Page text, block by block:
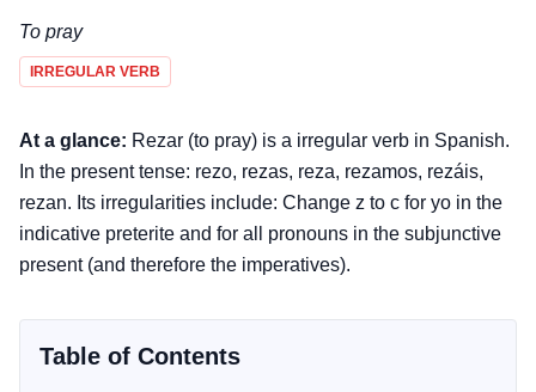
To pray
IRREGULAR VERB
At a glance: Rezar (to pray) is a irregular verb in Spanish.
In the present tense: rezo, rezas, reza, rezamos, rezáis,
rezan. Its irregularities include: Change z to c for yo in the
indicative preterite and for all pronouns in the subjunctive
present (and therefore the imperatives).
Table of Contents